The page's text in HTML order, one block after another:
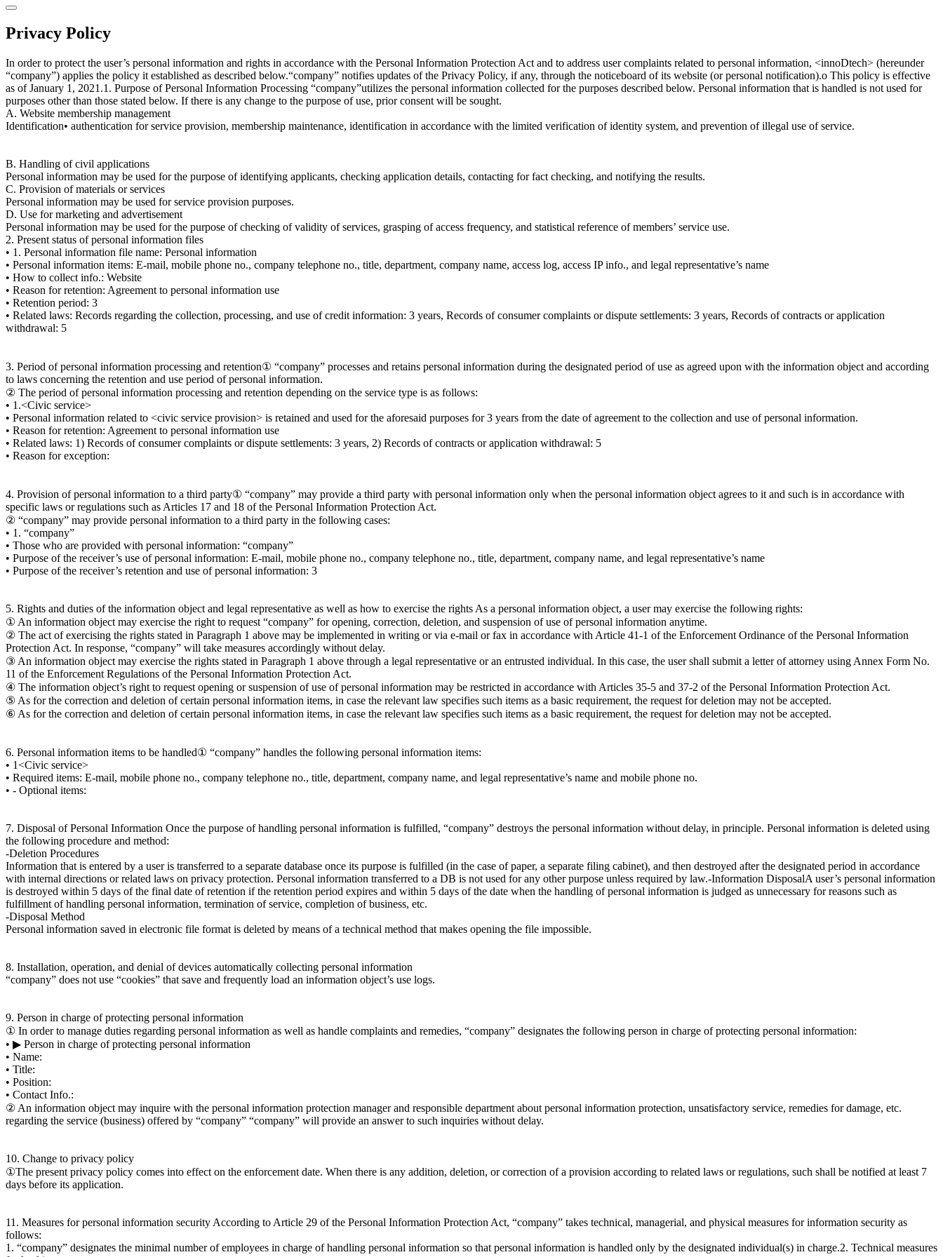
Privacy Policy
In order to protect the user’s personal information and rights in accordance with the Personal Information Protection Act and to address user complaints related to personal information, <innoDtech> (hereunder
“company”) applies the policy it established as described below.“company” notifies updates of the Privacy Policy, if any, through the noticeboard of its website (or personal notification).ο This policy is effective
as of January 1, 2021.1. Purpose of Personal Information Processing “company”utilizes the personal information collected for the purposes described below. Personal information that is handled is not used for
purposes other than those stated below. If there is any change to the purpose of use, prior consent will be sought.
A. Website membership management
Identification• authentication for service provision, membership maintenance, identification in accordance with the limited verification of identity system, and prevention of illegal use of service.
B. Handling of civil applications
Personal information may be used for the purpose of identifying applicants, checking application details, contacting for fact checking, and notifying the results.
C. Provision of materials or services
Personal information may be used for service provision purposes.
D. Use for marketing and advertisement
Personal information may be used for the purpose of checking of validity of services, grasping of access frequency, and statistical reference of members’ service use.
2. Present status of personal information files
• 1. Personal information file name: Personal information
• Personal information items: E-mail, mobile phone no., company telephone no., title, department, company name, access log, access IP info., and legal representative’s name
• How to collect info.: Website
• Reason for retention: Agreement to personal information use
• Retention period: 3
• Related laws: Records regarding the collection, processing, and use of credit information: 3 years, Records of consumer complaints or dispute settlements: 3 years, Records of contracts or application
withdrawal: 5
3. Period of personal information processing and retention① “company” processes and retains personal information during the designated period of use as agreed upon with the information object and according
to laws concerning the retention and use period of personal information.
② The period of personal information processing and retention depending on the service type is as follows:
• 1.<Civic service>
• Personal information related to <civic service provision> is retained and used for the aforesaid purposes for 3 years from the date of agreement to the collection and use of personal information.
• Reason for retention: Agreement to personal information use
• Related laws: 1) Records of consumer complaints or dispute settlements: 3 years, 2) Records of contracts or application withdrawal: 5
• Reason for exception:
4. Provision of personal information to a third party① “company” may provide a third party with personal information only when the personal information object agrees to it and such is in accordance with
specific laws or regulations such as Articles 17 and 18 of the Personal Information Protection Act.
② “company” may provide personal information to a third party in the following cases:
• 1. “company”
• Those who are provided with personal information: “company”
• Purpose of the receiver’s use of personal information: E-mail, mobile phone no., company telephone no., title, department, company name, and legal representative’s name
• Purpose of the receiver’s retention and use of personal information: 3
5. Rights and duties of the information object and legal representative as well as how to exercise the rights As a personal information object, a user may exercise the following rights:
① An information object may exercise the right to request “company” for opening, correction, deletion, and suspension of use of personal information anytime.
② The act of exercising the rights stated in Paragraph 1 above may be implemented in writing or via e-mail or fax in accordance with Article 41-1 of the Enforcement Ordinance of the Personal Information
Protection Act. In response, “company” will take measures accordingly without delay.
③ An information object may exercise the rights stated in Paragraph 1 above through a legal representative or an entrusted individual. In this case, the user shall submit a letter of attorney using Annex Form No.
11 of the Enforcement Regulations of the Personal Information Protection Act.
④ The information object’s right to request opening or suspension of use of personal information may be restricted in accordance with Articles 35-5 and 37-2 of the Personal Information Protection Act.
⑤ As for the correction and deletion of certain personal information items, in case the relevant law specifies such items as a basic requirement, the request for deletion may not be accepted.
⑥ As for the correction and deletion of certain personal information items, in case the relevant law specifies such items as a basic requirement, the request for deletion may not be accepted.
6. Personal information items to be handled① “company” handles the following personal information items:
• 1<Civic service>
• Required items: E-mail, mobile phone no., company telephone no., title, department, company name, and legal representative’s name and mobile phone no.
• - Optional items:
7. Disposal of Personal Information Once the purpose of handling personal information is fulfilled, “company” destroys the personal information without delay, in principle. Personal information is deleted using
the following procedure and method:
-Deletion Procedures
Information that is entered by a user is transferred to a separate database once its purpose is fulfilled (in the case of paper, a separate filing cabinet), and then destroyed after the designated period in accordance
with internal directions or related laws on privacy protection. Personal information transferred to a DB is not used for any other purpose unless required by law.-Information DisposalA user’s personal information
is destroyed within 5 days of the final date of retention if the retention period expires and within 5 days of the date when the handling of personal information is judged as unnecessary for reasons such as
fulfillment of handling personal information, termination of service, completion of business, etc.
-Disposal Method
Personal information saved in electronic file format is deleted by means of a technical method that makes opening the file impossible.
8. Installation, operation, and denial of devices automatically collecting personal information
“company” does not use “cookies” that save and frequently load an information object’s use logs.
9. Person in charge of protecting personal information
① In order to manage duties regarding personal information as well as handle complaints and remedies, “company” designates the following person in charge of protecting personal information:
• ▶ Person in charge of protecting personal information
• Name:
• Title:
• Position:
• Contact Info.:
② An information object may inquire with the personal information protection manager and responsible department about personal information protection, unsatisfactory service, remedies for damage, etc.
regarding the service (business) offered by “company” “company” will provide an answer to such inquiries without delay.
10. Change to privacy policy
①The present privacy policy comes into effect on the enforcement date. When there is any addition, deletion, or correction of a provision according to related laws or regulations, such shall be notified at least 7
days before its application.
11. Measures for personal information security According to Article 29 of the Personal Information Protection Act, “company” takes technical, managerial, and physical measures for information security as
follows:
1. “company” designates the minimal number of employees in charge of handling personal information so that personal information is handled only by the designated individual(s) in charge.2. Technical measures